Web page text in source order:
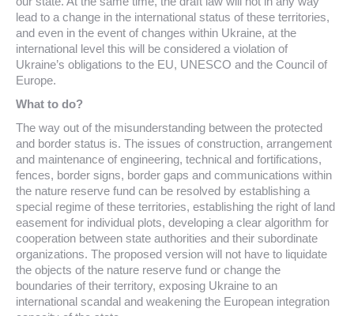
lead to a change in the international status of these territories,
and even in the event of changes within Ukraine, at the
international level this will be considered a violation of
Ukraine’s obligations to the EU, UNESCO and the Council of
Europe.
What to do?
The way out of the misunderstanding between the protected
and border status is. The issues of construction, arrangement
and maintenance of engineering, technical and fortifications,
fences, border signs, border gaps and communications within
the nature reserve fund can be resolved by establishing a
special regime of these territories, establishing the right of land
easement for individual plots, developing a clear algorithm for
cooperation between state authorities and their subordinate
organizations. The proposed version will not have to liquidate
the objects of the nature reserve fund or change the
boundaries of their territory, exposing Ukraine to an
international scandal and weakening the European integration